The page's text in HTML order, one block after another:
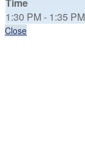
1:30 PM - 1:35 PM
Close